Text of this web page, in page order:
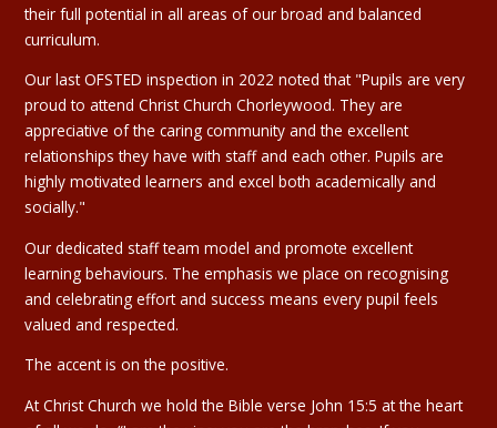
their full potential in all areas of our broad and balanced
curriculum.
Our last OFSTED inspection in 2022 noted that "Pupils are very
proud to attend Christ Church Chorleywood. They are
appreciative of the caring community and the excellent
relationships they have with staff and each other. Pupils are
highly motivated learners and excel both academically and
socially."
Our dedicated staff team model and promote excellent
learning behaviours. The emphasis we place on recognising
and celebrating effort and success means every pupil feels
valued and respected.
The accent is on the positive.
At Christ Church we hold the Bible verse John 15:5 at the heart